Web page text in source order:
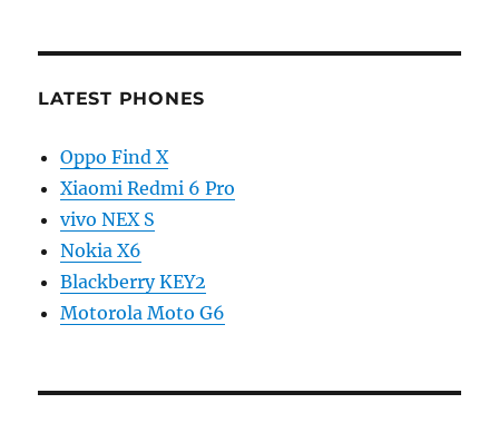
LATEST PHONES
Oppo Find X
Xiaomi Redmi 6 Pro
vivo NEX S
Nokia X6
Blackberry KEY2
Motorola Moto G6